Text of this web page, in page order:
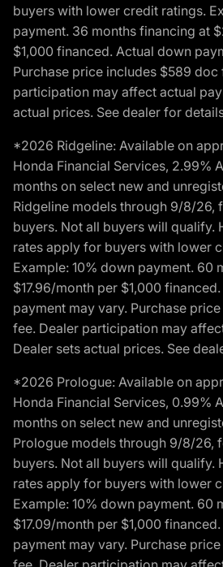
buyers with lower credit ratings.
payment. 36 months financing at
$1,000 financed. Actual down
Purchase price includes $589 doc
participation may affect actual
actual prices. See dealer for
*2026 Ridgeline: Available on
Honda Financial Services, 2.99%
months on select new and
Ridgeline models through 9/8/26,
buyers. Not all buyers will qualify.
rates apply for buyers with lower
Example: 10% down payment. 60
$17.96/month per $1,000
payment may vary. Purchase
fee. Dealer participation may
Dealer sets actual prices. See
*2026 Prologue: Available on
Honda Financial Services, 0.99%
months on select new and
Prologue models through 9/8/26,
buyers. Not all buyers will qualify.
rates apply for buyers with lower
Example: 10% down payment. 60
$17.09/month per $1,000
payment may vary. Purchase